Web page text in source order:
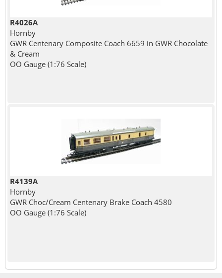
R4026A
Hornby
GWR Centenary Composite Coach 6659 in GWR Chocolate
& Cream
OO Gauge (1:76 Scale)
R4139A
Hornby
GWR Choc/Cream Centenary Brake Coach 4580
OO Gauge (1:76 Scale)